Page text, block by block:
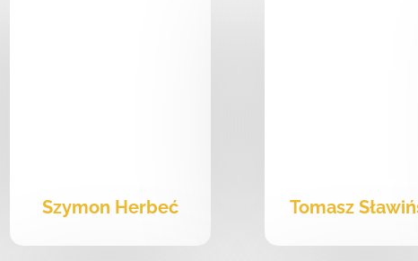
Szymon Herbeć Tomasz